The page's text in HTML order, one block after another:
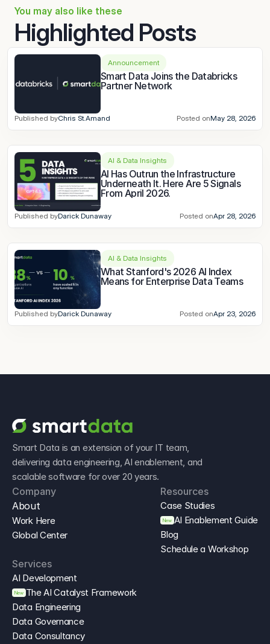
You may also like these
Highlighted Posts
Announcement
Smart Data Joins the Databricks
Partner Network
Published byChris St.Amand Posted onMay 28, 2026
AI & Data Insights
AI Has Outrun the Infrastructure
Underneath It. Here Are 5 Signals
From April 2026.
Published byDarick Dunaway Posted onApr 28, 2026
AI & Data Insights
What Stanford's 2026 AI Index
Means for Enterprise Data Teams
Published byDarick Dunaway Posted onApr 23, 2026
Smart Data is an extension of your IT team,
delivering data engineering, AI enablement, and
scalable software for over 20 years.
Company
About
Work Here
Global Center
Resources
Case Studies
New AI Enablement Guide
Blog
Schedule a Workshop
Services
AI Development
New The AI Catalyst Framework
Data Engineering
Data Governance
Data Consultancy